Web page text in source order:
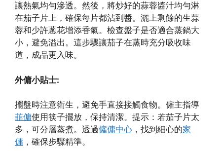
讓熱氣均勻滲透。然後，將炒好的蒜蓉醬汁均勻淋
在茄子片上，確保每片都沾到醬。灑上剩餘的生蒜
蓉和少許蔥花增添香氣。檢查盤子是否適合蒸鍋大
小，避免溢出。這步驟讓茄子在蒸時充分吸收味
道，成品更入味。
外傭小貼士:
擺盤時注意衛生，避免手直接接觸食物。僱主指導
菲傭使用筷子擺放，保持清潔。提示：若茄子片太
多，可分層蒸煮。透過僱傭中心 ，找到細心的家
傭 ，確保步驟精準。